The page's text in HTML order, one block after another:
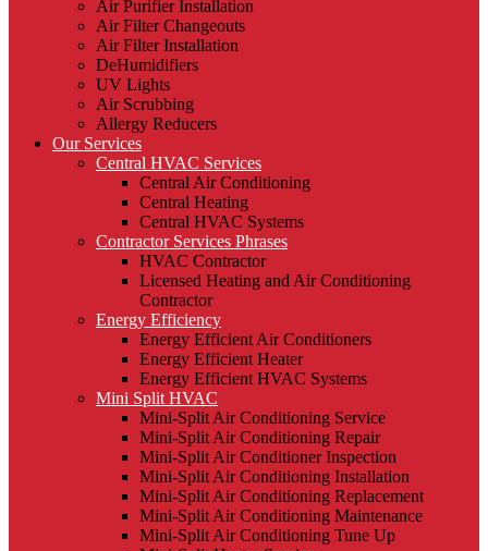
Air Purifier Installation
Air Filter Changeouts
Air Filter Installation
DeHumidifiers
UV Lights
Air Scrubbing
Allergy Reducers
Our Services
Central HVAC Services
Central Air Conditioning
Central Heating
Central HVAC Systems
Contractor Services Phrases
HVAC Contractor
Licensed Heating and Air Conditioning
Contractor
Energy Efficiency
Energy Efficient Air Conditioners
Energy Efficient Heater
Energy Efficient HVAC Systems
Mini Split HVAC
Mini-Split Air Conditioning Service
Mini-Split Air Conditioning Repair
Mini-Split Air Conditioner Inspection
Mini-Split Air Conditioning Installation
Mini-Split Air Conditioning Replacement
Mini-Split Air Conditioning Maintenance
Mini-Split Air Conditioning Tune Up